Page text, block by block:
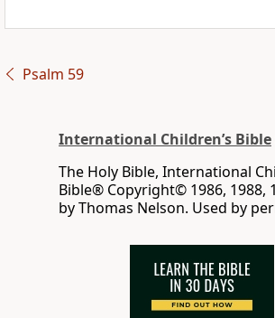
Psalm 59
International Children’s Bible
The Holy Bible, International
Bible® Copyright© 1986, 1988,
by Thomas Nelson. Used by